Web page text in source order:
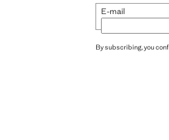
E-mail
By subscribing, you